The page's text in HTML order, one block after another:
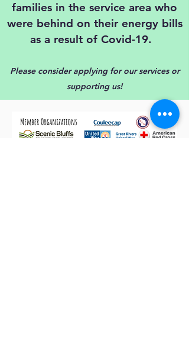
families in the service area who
were behind on their energy bills
as a result of Covid-19.
Please considerapplyingfor our services or
supportingus!